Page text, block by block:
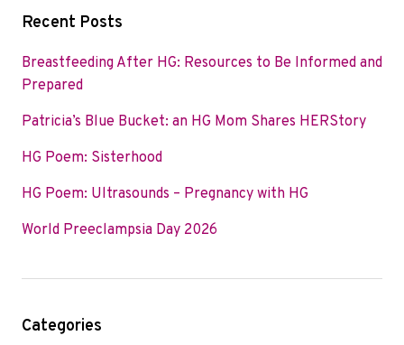
Recent Posts
Breastfeeding After HG: Resources to Be Informed and
Prepared
Patricia’s Blue Bucket: an HG Mom Shares HERStory
HG Poem: Sisterhood
HG Poem: Ultrasounds – Pregnancy with HG
World Preeclampsia Day 2026
Categories